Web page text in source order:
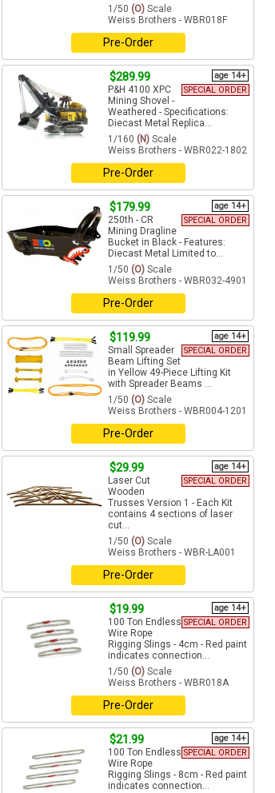
1/50 (O) Scale
Weiss Brothers - WBR018F
Pre-Order
$289.99
age 14+
SPECIAL ORDER
P&H 4100 XPC
Mining Shovel -
Weathered - Specifications:
Diecast Metal Replica...
1/160 (N) Scale
Weiss Brothers - WBR022-1802
Pre-Order
$179.99
age 14+
SPECIAL ORDER
250th - CR
Mining Dragline
Bucket in Black - Features:
Diecast Metal Limited to...
1/50 (O) Scale
Weiss Brothers - WBR032-4901
Pre-Order
$119.99
age 14+
SPECIAL ORDER
Small Spreader
Beam Lifting Set
in Yellow 49-Piece Lifting Kit
with Spreader Beams ...
1/50 (O) Scale
Weiss Brothers - WBR004-1201
Pre-Order
$29.99
age 14+
SPECIAL ORDER
Laser Cut
Wooden
Trusses Version 1 - Each Kit
contains 4 sections of laser
cut...
1/50 (O) Scale
Weiss Brothers - WBR-LA001
Pre-Order
$19.99
age 14+
SPECIAL ORDER
100 Ton Endless
Wire Rope
Rigging Slings - 4cm - Red paint
indicates connection...
1/50 (O) Scale
Weiss Brothers - WBR018A
Pre-Order
$21.99
age 14+
SPECIAL ORDER
100 Ton Endless
Wire Rope
Rigging Slings - 8cm - Red paint
indicates connection...